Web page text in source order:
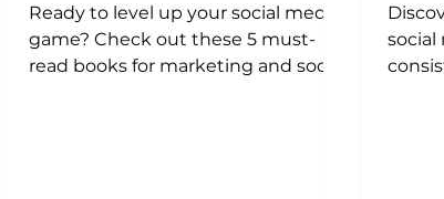
Ready to level up your social media
game? Check out these 5 must-
read books for marketing and social
social